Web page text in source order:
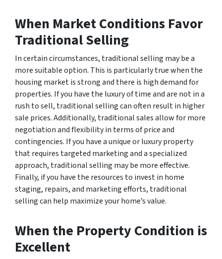
When Market Conditions Favor
Traditional Selling
In certain circumstances, traditional selling may be a
more suitable option. This is particularly true when the
housing market is strong and there is high demand for
properties. If you have the luxury of time and are not in a
rush to sell, traditional selling can often result in higher
sale prices. Additionally, traditional sales allow for more
negotiation and flexibility in terms of price and
contingencies. If you have a unique or luxury property
that requires targeted marketing and a specialized
approach, traditional selling may be more effective.
Finally, if you have the resources to invest in home
staging, repairs, and marketing efforts, traditional
selling can help maximize your home’s value.
When the Property Condition is
Excellent